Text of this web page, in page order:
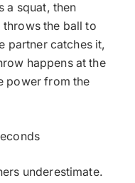
a squat, then
the ball to
partner catches it,
happens at the
power from the
underestimate.